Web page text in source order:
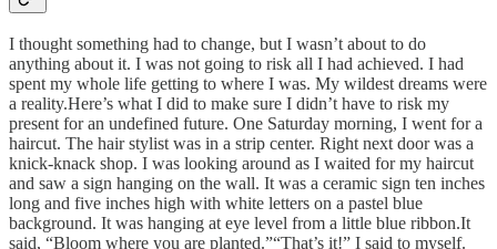
I thought something had to change, but I wasn’t about to do
anything about it. I was not going to risk all I had achieved. I had
spent my whole life getting to where I was. My wildest dreams were
a reality.Here’s what I did to make sure I didn’t have to risk my
present for an undefined future. One Saturday morning, I went for a
haircut. The hair stylist was in a strip center. Right next door was a
knick-knack shop. I was looking around as I waited for my haircut
and saw a sign hanging on the wall. It was a ceramic sign ten inches
long and five inches high with white letters on a pastel blue
background. It was hanging at eye level from a little blue ribbon.It
said, “Bloom where you are planted.”“That’s it!” I said to myself.